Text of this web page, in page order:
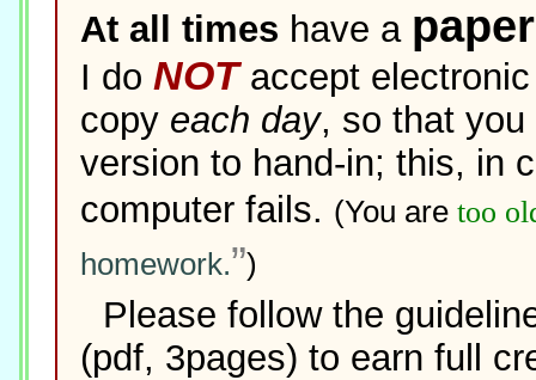
At all times have a
I doNOTaccept
copy each day, so that you
version to hand-in; this, in
computer fails. (You aretoo
homework. )
Please follow the
(pdf, 3pages) to earn full